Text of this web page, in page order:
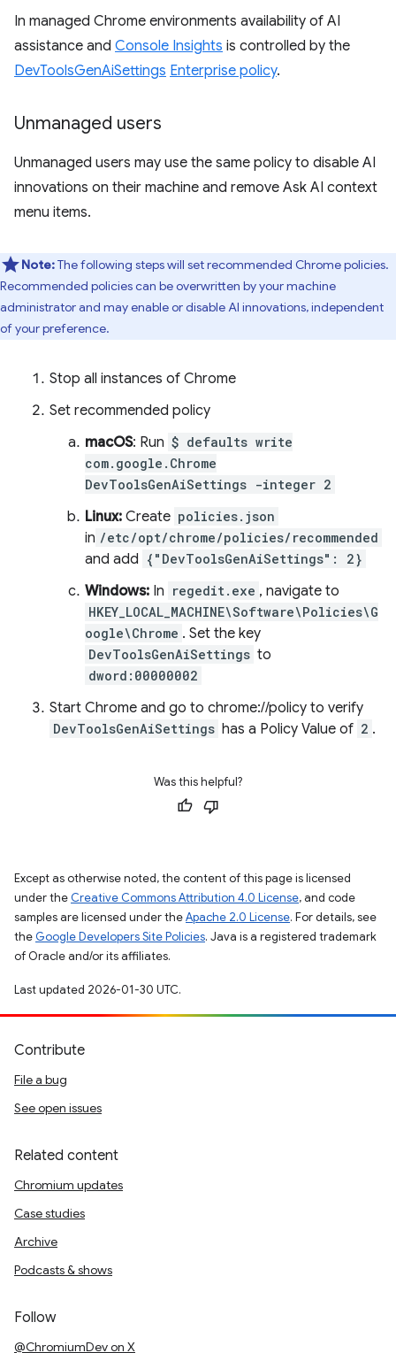
In managed Chrome environments availability of AI
assistance and Console Insights is controlled by the
DevToolsGenAiSettings Enterprise policy.
Unmanaged users
Unmanaged users may use the same policy to disable AI
innovations on their machine and remove Ask AI context
menu items.
Note:The following steps will set recommended Chrome policies.
Recommended policies can be overwritten by your machine
administrator and may enable or disable AI innovations, independent
of your preference.
Stop all instances of Chrome
Set recommended policy
macOS: Run $ defaults write
com.google.Chrome
DevToolsGenAiSettings -integer 2
Linux: Create policies.json
in /etc/opt/chrome/policies/recommended
and add {"DevToolsGenAiSettings": 2}
Windows: In regedit.exe , navigate to
HKEY_LOCAL_MACHINE\Software\Policies\G
oogle\Chrome . Set the key
DevToolsGenAiSettings to
dword:00000002
Start Chrome and go to chrome://policy to verify
DevToolsGenAiSettings has a Policy Value of 2 .
Was this helpful?
Except as otherwise noted, the content of this page is licensed
under the Creative Commons Attribution 4.0 License, and code
samples are licensed under theApache 2.0 License. For details, see
the Google Developers Site Policies. Java is a registered trademark
of Oracle and/or its affiliates.
Last updated 2026-01-30 UTC.
Contribute
File a bug
See open issues
Related content
Chromium updates
Case studies
Archive
Podcasts & shows
Follow
@ChromiumDev on X